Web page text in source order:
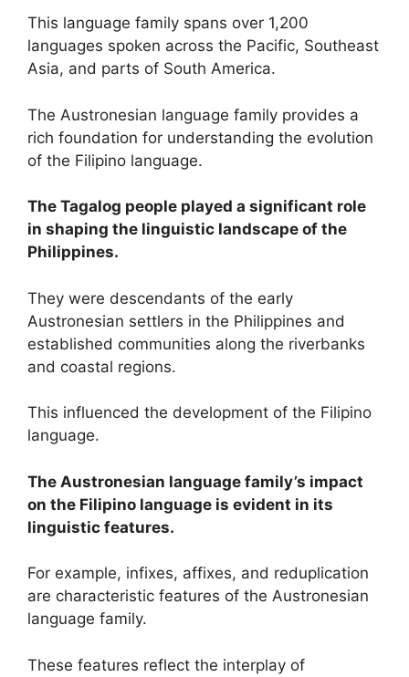
This language family spans over 1,200
languages spoken across the Pacific, Southeast
Asia, and parts of South America.
The Austronesian language family provides a
rich foundation for understanding the evolution
of the Filipino language.
The Tagalog people played a significant role
in shaping the linguistic landscape of the
Philippines.
They were descendants of the early
Austronesian settlers in the Philippines and
established communities along the riverbanks
and coastal regions.
This influenced the development of the Filipino
language.
The Austronesian language family’s impact
on the Filipino language is evident in its
linguistic features.
For example, infixes, affixes, and reduplication
are characteristic features of the Austronesian
language family.
These features reflect the interplay of